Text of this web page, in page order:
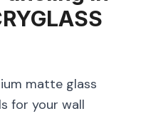
matte glass
for your wall